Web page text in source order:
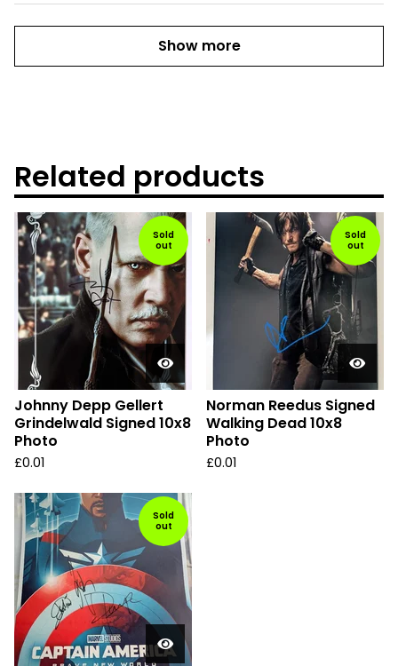
Show more
Related products
Sold
out
Johnny Depp Gellert
Grindelwald Signed 10x8
Photo
£0.01
Sold
out
Norman Reedus Signed
Walking Dead 10x8
Photo
£0.01
Sold
out